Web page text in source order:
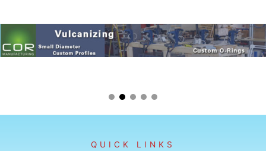
QUICK LINKS